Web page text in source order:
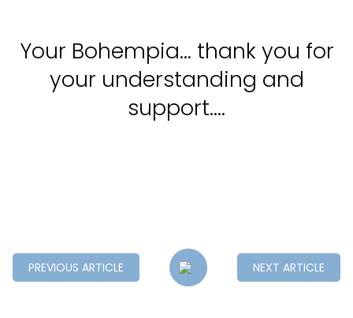
Your Bohempia... thank you for
your understanding and
support....
PREVIOUS ARTICLE NEXT ARTICLE